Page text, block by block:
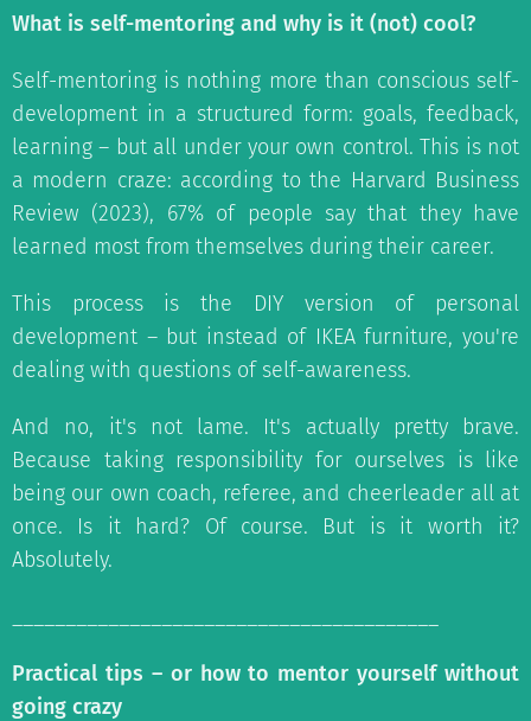
What is self-mentoring and why is it (not) cool?
Self-mentoring is nothing more than conscious self-
development in a structured form: goals, feedback,
learning – but all under your own control. This is not
a modern craze: according to the Harvard Business
Review (2023), 67% of people say that they have
learned most from themselves during their career.
This process is the DIY version of personal
development – but instead of IKEA furniture, you're
dealing with questions of self-awareness.
And no, it's not lame. It's actually pretty brave.
Because taking responsibility for ourselves is like
being our own coach, referee, and cheerleader all at
once. Is it hard? Of course. But is it worth it?
Absolutely.
Practical tips – or how to mentor yourself without
going crazy